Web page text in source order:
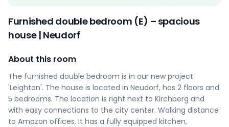
Furnished double bedroom (E) – spacious
house | Neudorf
About this room
The furnished double bedroom is in our new project
'Leighton'. The house is located in Neudorf, has 2 floors and
5 bedrooms. The location is right next to Kirchberg and
with easy connections to the city center. Walking distance
to Amazon offices. It has a fully equipped kitchen,